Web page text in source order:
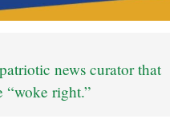
news curator that
“woke right.”